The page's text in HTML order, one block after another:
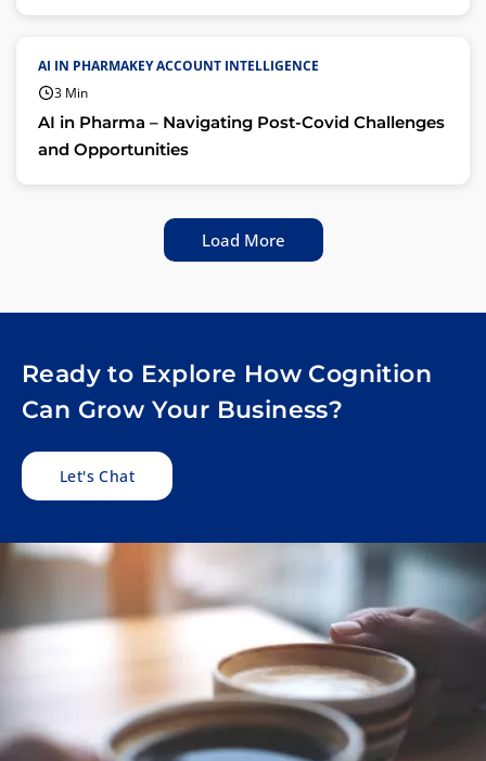
AI IN PHARMAKEY ACCOUNT INTELLIGENCE
3 Min
AI in Pharma – Navigating Post-Covid Challenges
and Opportunities
Load More
Ready to Explore How Cognition
Can Grow Your Business?
Let's Chat